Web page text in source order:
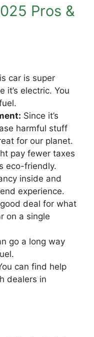
Pros &
car is super
it’s electric. You
Since it’s
harmful stuff
for our planet.
pay fewer taxes
eco-friendly.
inside and
experience.
good deal for what
on a single
go a long way
can find help
dealers in